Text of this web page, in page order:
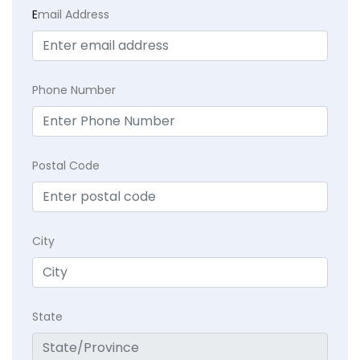
Email Address
Phone Number
Postal Code
City
State